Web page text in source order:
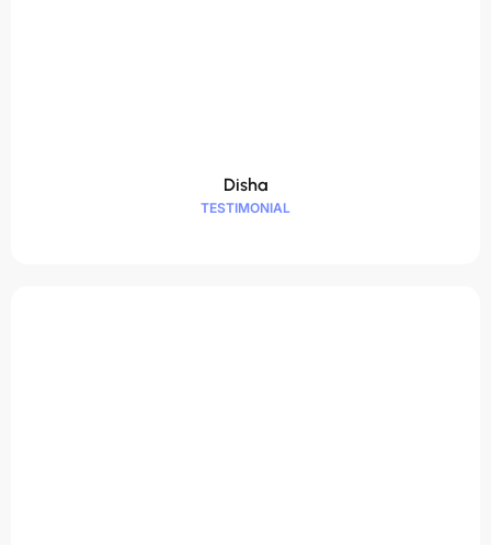
Disha
TESTIMONIAL